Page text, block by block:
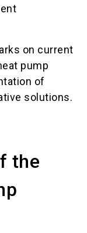
on current
pump
of
solutions.
the